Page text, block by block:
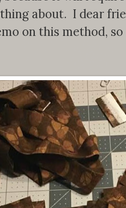
about. I dear
on this method,